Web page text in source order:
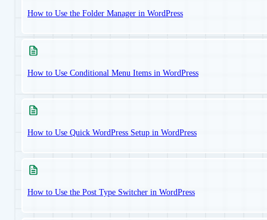
How to Use the Folder Manager in WordPress
How to Use Conditional Menu Items in WordPress
How to Use Quick WordPress Setup in WordPress
How to Use the Post Type Switcher in WordPress